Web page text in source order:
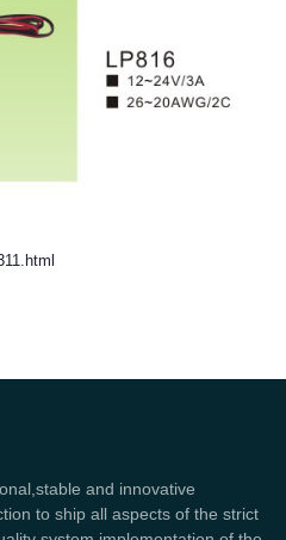
and innovative
to ship all aspects of the strict